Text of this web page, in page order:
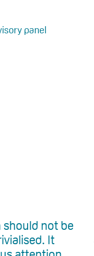
panel
should not be
It